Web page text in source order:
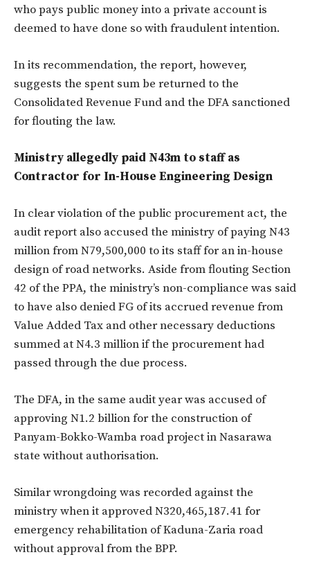
who pays public money into a private account is
deemed to have done so with fraudulent intention.
In its recommendation, the report, however,
suggests the spent sum be returned to the
Consolidated Revenue Fund and the DFA sanctioned
for flouting the law.
Ministry allegedly paid N43m to staff as
Contractor for In-House Engineering Design
In clear violation of the public procurement act, the
audit report also accused the ministry of paying N43
million from N79,500,000 to its staff for an in-house
design of road networks. Aside from flouting Section
42 of the PPA, the ministry’s non-compliance was said
to have also denied FG of its accrued revenue from
Value Added Tax and other necessary deductions
summed at N4.3 million if the procurement had
passed through the due process.
The DFA, in the same audit year was accused of
approving N1.2 billion for the construction of
Panyam-Bokko-Wamba road project in Nasarawa
state without authorisation.
Similar wrongdoing was recorded against the
ministry when it approved N320,465,187.41 for
emergency rehabilitation of Kaduna-Zaria road
without approval from the BPP.